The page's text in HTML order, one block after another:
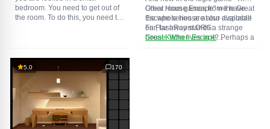
bedroom. You need to get out of
the room. To do this, you need to
Great House Escape" we have
the whole house at our disposal!
Far, far away stands a strange
house. Who lives in it? Perhaps a
Other room games from the Great
Escape series are also available
on FlashRoom.ORG:
Great Kitchen Escape
5.0 170